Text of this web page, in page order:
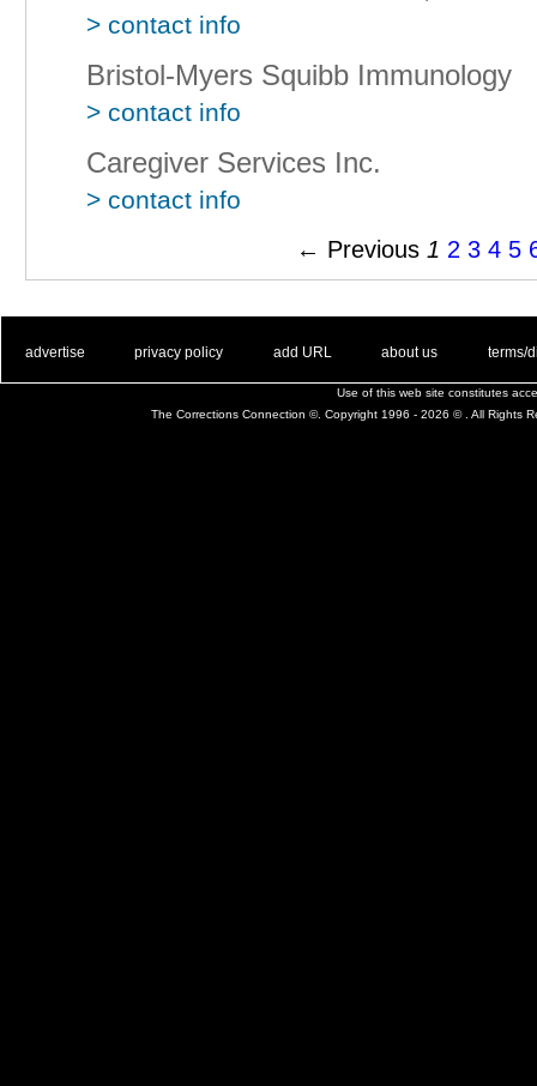
> contact info
Bristol-Myers Squibb Immunology
> contact info
Caregiver Services Inc.
> contact info
← Previous 1 2 3 4 5
advertise privacy policy add URL about us terms/
Use of this web site constitutes
The Corrections Connection ©. Copyright 1996 - 2026 © . All Rights